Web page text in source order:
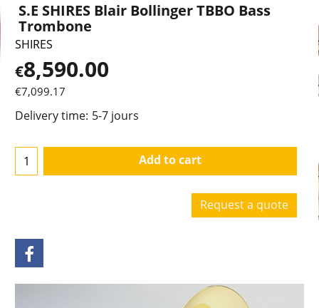
S.E SHIRES Blair Bollinger TBBO Bass
Trombone
SHIRES
€8,590.00
€7,099.17
Delivery time: 5-7 jours
Add to cart
Request a quote